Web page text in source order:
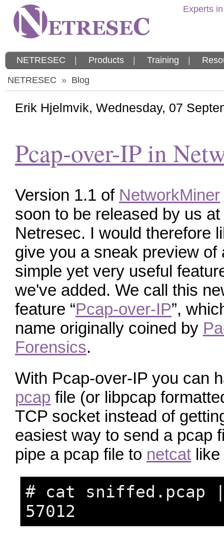
Experts
NETRESEC Products Training
NETRESEC » Blog
Erik Hjelmvik, Wednesday, 07
Pcap-over-IP in
Version 1.1 of NetworkMiner
soon to be released by us at
Netresec. I would therefore
give you a sneak preview of
simple yet very useful
we've added. We call this
feature “Pcap-over-IP”,
name originally coined by
Forensics.
With Pcap-over-IP you can
pcap file (or libpcap
TCP socket instead of
easiest way to send a pcap
pipe a pcap file to netcat
# cat sniffed.pcap |
57012